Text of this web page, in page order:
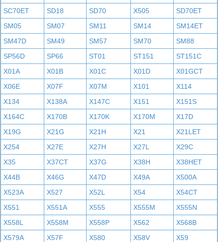
SC70ET
SD18 SD70 X505
SD70ET
SM05
SM07 SM11 SM14
SM14ET
SM47D
SM49 SM57 SM70
SM88
SP56D
SP66 ST01 ST151
ST151C
X01A
X01B X01C X01D
X01GCT
X06E
X07F X07M X101
X114
X134
X138A X147C X151
X151S
X164C
X170B X170K X170M
X17D
X19G
X21G X21H X21
X21LET
X254
X27E X27H X27L
X29C
X35
X37CT X37G X38H
X38HET
X44B
X46G X47D X49A
X500A
X523A
X527 X52L X54
X54CT
X551
X551A X555 X555M
X555N
X558L
X558M X558P X562
X568B
X579A
X57F X580 X58V
X59